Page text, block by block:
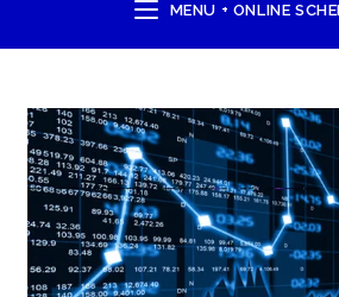
MENU + ONLINE